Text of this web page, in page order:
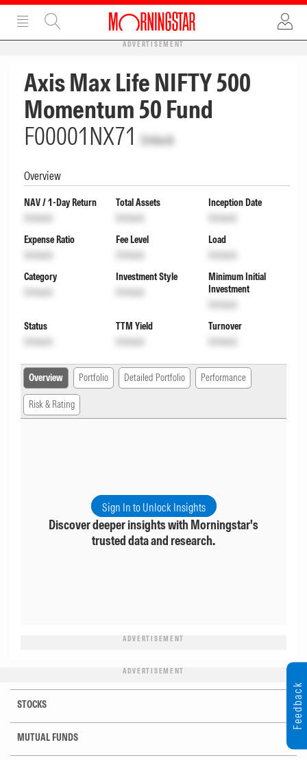
ADVERTISEMENT
Axis Max Life NIFTY 500
Momentum 50 Fund
F00001NX71 Unlock
Overview
NAV / 1-Day Return
Unlock
Total Assets
Unlock
Inception Date
Unlock
Expense Ratio
Unlock
Fee Level
Unlock
Load
Unlock
Category
Unlock
Investment Style
Unlock
Minimum Initial
Investment
Unlock
Status
Unlock
TTM Yield
Unlock
Turnover
Unlock
Overview Portfolio Detailed Portfolio Performance
Risk & Rating
Sign In to Unlock Insights
Discover deeper insights with Morningstar's
trusted data and research.
ADVERTISEMENT
ADVERTISEMENT
STOCKS
MUTUAL FUNDS
Feedback